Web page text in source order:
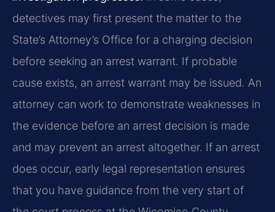
detectives may first present the matter to the
State’s Attorney’s Office for a charging decision
before seeking an arrest warrant. If probable
cause exists, an arrest warrant may be issued. An
attorney can work to demonstrate weaknesses in
the evidence before an arrest decision is made
and may prevent an arrest altogether. If an arrest
does occur, early legal representation ensures
that you have guidance from the very start of